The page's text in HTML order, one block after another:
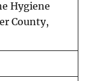
Hygiene
County,